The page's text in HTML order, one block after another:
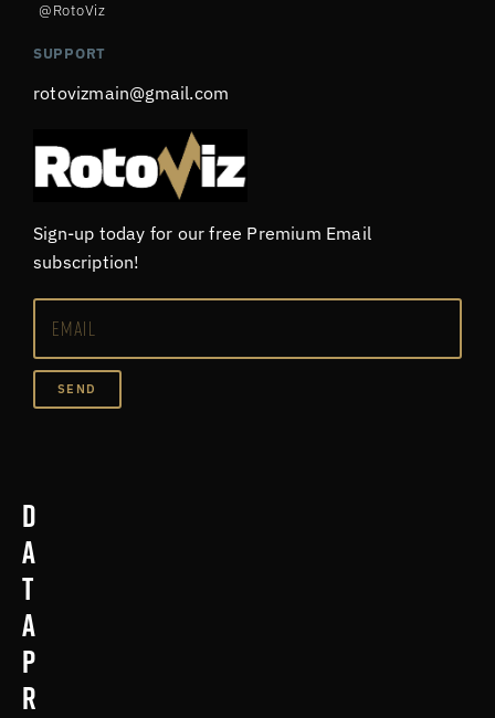
@RotoViz
SUPPORT
rotovizmain@gmail.com
Sign-up today for our free Premium Email
subscription!
SEND
D
a
t
a
p
r